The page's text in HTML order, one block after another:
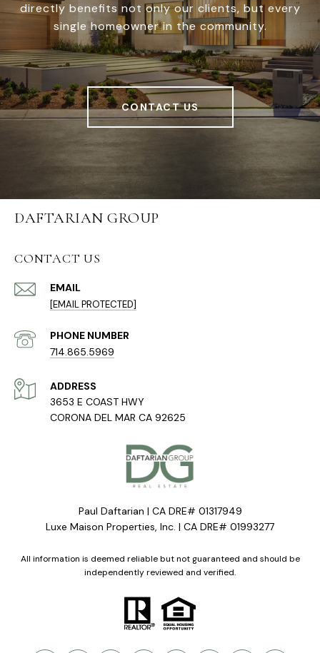
directly benefits not only our clients, but every
single homeowner in the community.
CONTACT US
DAFTARIAN GROUP
CONTACT US
EMAIL
[EMAIL PROTECTED]
PHONE NUMBER
714.865.5969
ADDRESS
3653 E COAST HWY
CORONA DEL MAR CA 92625
Paul Daftarian | CA DRE# 01317949
Luxe Maison Properties, Inc. | CA DRE# 01993277
All information is deemed reliable but not guaranteed and should be
independently reviewed and verified.